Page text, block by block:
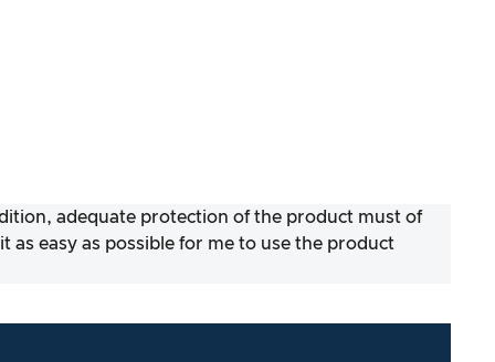
adequate protection of the product must of
easy as possible for me to use the product